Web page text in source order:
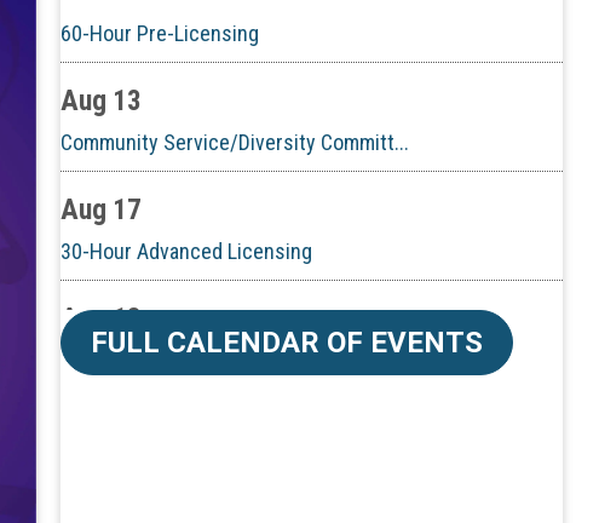
Aug 13
Community Service/Diversity Committ...
Aug 17
30-Hour Advanced Licensing
Aug 18
CE ZOOM Elective -Listing Visibilit...
Aug 19
FULL CALENDAR OF EVENTS